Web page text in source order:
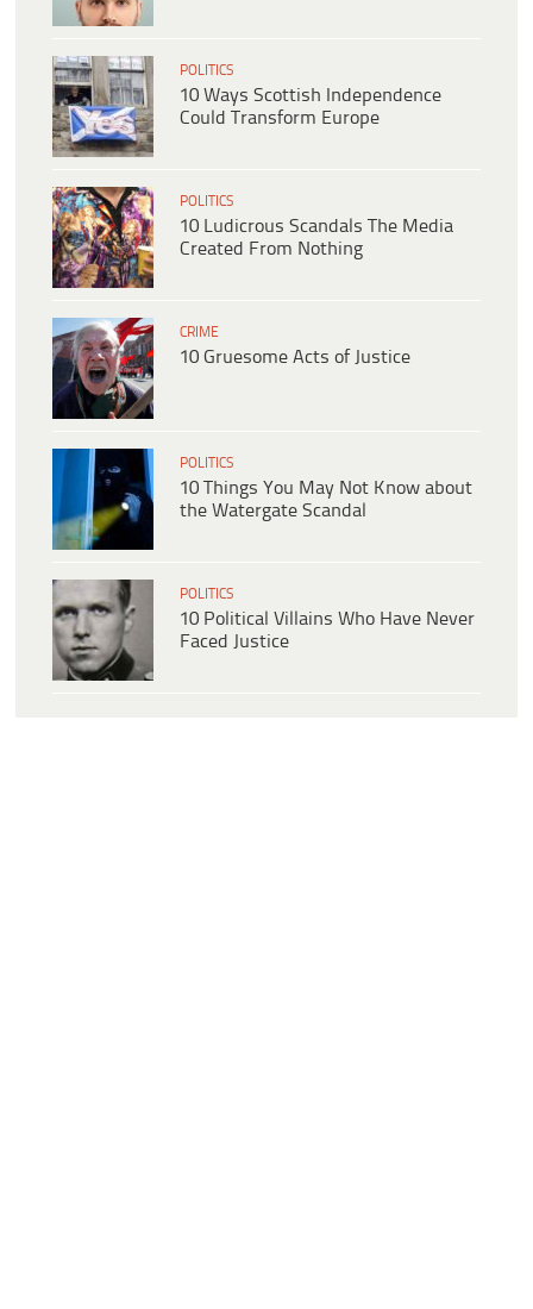
POLITICS
10 Ways Scottish Independence
Could Transform Europe
POLITICS
10 Ludicrous Scandals The Media
Created From Nothing
CRIME
10 Gruesome Acts of Justice
POLITICS
10 Things You May Not Know about
the Watergate Scandal
POLITICS
10 Political Villains Who Have Never
Faced Justice